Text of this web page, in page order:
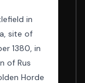
in
site of
1380, in
of Rus
Horde